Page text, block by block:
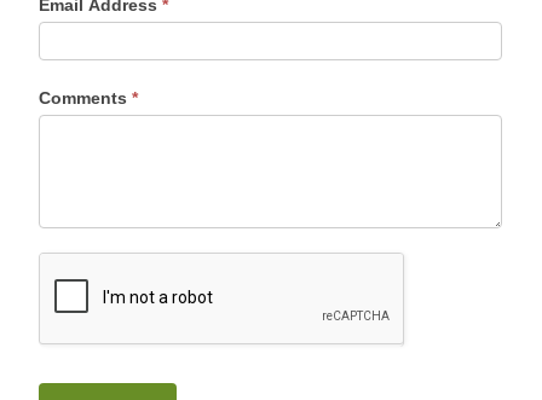
Email Address*
Comments*